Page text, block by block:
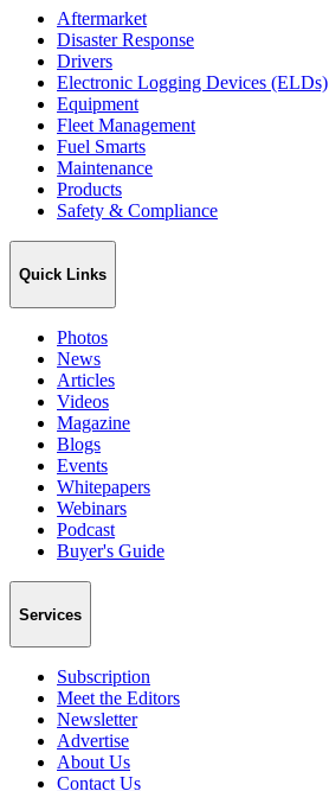
Aftermarket
Disaster Response
Drivers
Electronic Logging Devices (ELDs)
Equipment
Fleet Management
Fuel Smarts
Maintenance
Products
Safety & Compliance
Quick Links
Photos
News
Articles
Videos
Magazine
Blogs
Events
Whitepapers
Webinars
Podcast
Buyer's Guide
Services
Subscription
Meet the Editors
Newsletter
Advertise
About Us
Contact Us